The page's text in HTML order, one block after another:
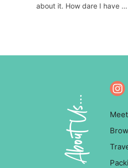
about it. How dare I have …
About Us...